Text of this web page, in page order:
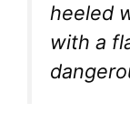
heeled
with a